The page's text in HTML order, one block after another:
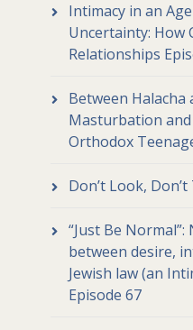
Intimacy in an
Uncertainty: How
Relationships
Between Halacha
Masturbation
Orthodox
Don’t Look,
“Just Be
between desire,
Jewish law (an
Episode 67